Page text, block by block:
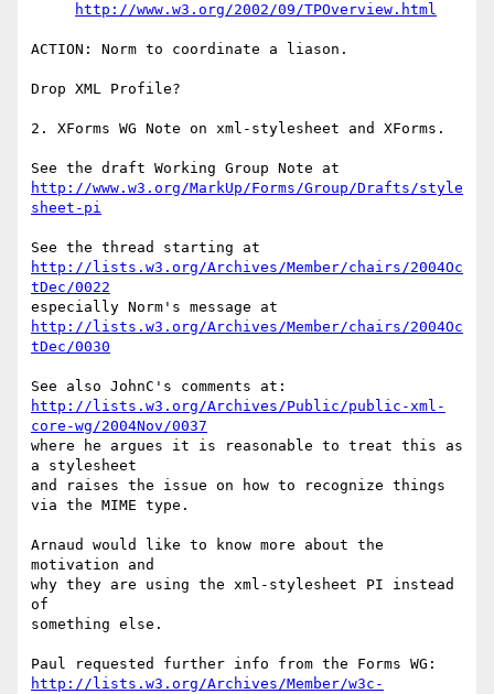
http://www.w3.org/2002/09/TPOverview.html
ACTION: Norm to coordinate a liason.
Drop XML Profile?
2. XForms WG Note on xml-stylesheet and XForms.
http://www.w3.org/MarkUp/Forms/Group/Drafts/style
sheet-pi
http://lists.w3.org/Archives/Member/chairs/2004Oc
tDec/0022
http://lists.w3.org/Archives/Member/chairs/2004Oc
tDec/0030
http://lists.w3.org/Archives/Public/public-xml-
core-wg/2004Nov/0037
where he argues it is reasonable to treat this as
a stylesheet
and raises the issue on how to recognize things
via the MIME type.
Arnaud would like to know more about the
motivation and
why they are using the xml-stylesheet PI instead
of
something else.
http://lists.w3.org/Archives/Member/w3c-